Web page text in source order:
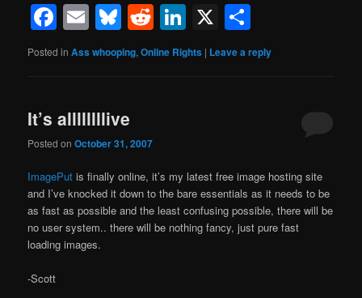
Facebook
EmailBluesky
RedditLinkedIn
X
Posted in Ass whooping,Online Rights | Leave a reply
It’s allllllllive
Posted onOctober 31, 2007
ImagePut is finally online, it’s my latest free image hosting site
and I’ve knocked it down to the bare essentials as it needs to be
as fast as possible and the least confusing possible, there will be
no user system.. there will be nothing fancy, just pure fast
loading images.
-Scott